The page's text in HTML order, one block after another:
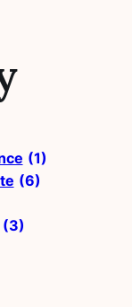
(1)
(6)
(3)